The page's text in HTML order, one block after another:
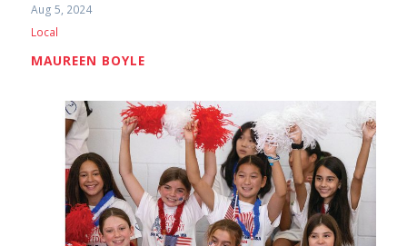
Aug 5, 2024
Local
MAUREEN BOYLE